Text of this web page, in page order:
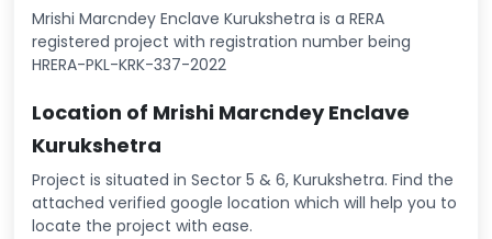
Mrishi Marcndey Enclave Kurukshetra is a RERA
registered project with registration number being
HRERA-PKL-KRK-337-2022
Location of Mrishi Marcndey Enclave
Kurukshetra
Project is situated in Sector 5 & 6, Kurukshetra. Find the
attached verified google location which will help you to
locate the project with ease.